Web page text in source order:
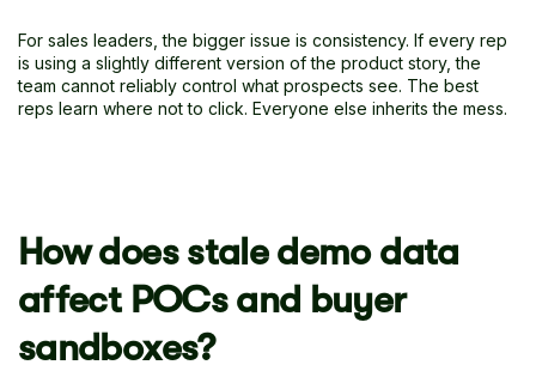
For sales leaders, the bigger issue is consistency. If every rep
is using a slightly different version of the product story, the
team cannot reliably control what prospects see. The best
reps learn where not to click. Everyone else inherits the mess.
How does stale demo data
affect POCs and buyer
sandboxes?